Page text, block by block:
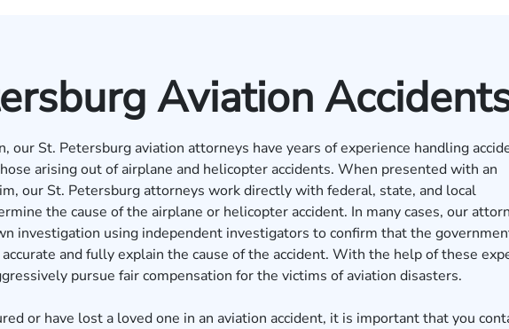
Aviation
our St. Petersburg aviation attorneys have years of experience handling
arising out of airplane and helicopter accidents. When presented with an
our St. Petersburg attorneys work directly with federal, state, and local
the cause of the airplane or helicopter accident. In many cases, our
investigation using independent investigators to confirm that the
and fully explain the cause of the accident. With the help of these
pursue fair compensation for the victims of aviation disasters.
or have lost a loved one in an aviation accident, it is important that you